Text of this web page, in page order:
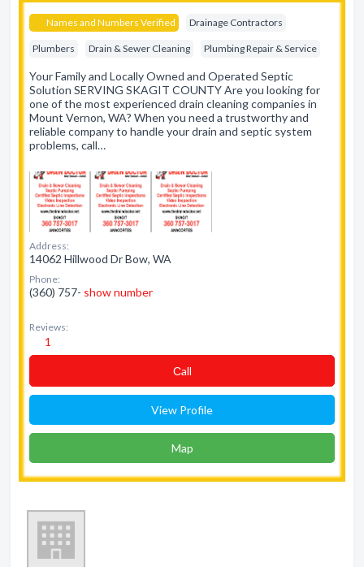
Names and Numbers Verified Drainage Contractors
Plumbers Drain & Sewer Cleaning Plumbing Repair & Service
Your Family and Locally Owned and Operated Septic
Solution SERVING SKAGIT COUNTY Are you looking for
one of the most experienced drain cleaning companies in
Mount Vernon, WA? When you need a trustworthy and
reliable company to handle your drain and septic system
problems, call…
Address:
14062 Hillwood Dr Bow, WA
Phone:
(360) 757- show number
Reviews:
1
Сall
View Profile
Map